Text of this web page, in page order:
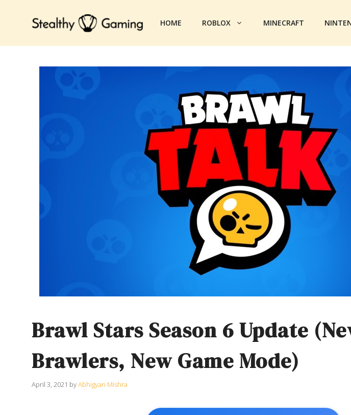
HOME ROBLOX MINECRAFT
Brawl Stars Season 6 Update
Brawlers, New Game Mode)
April 3, 2021 byAbhigyan Mishra